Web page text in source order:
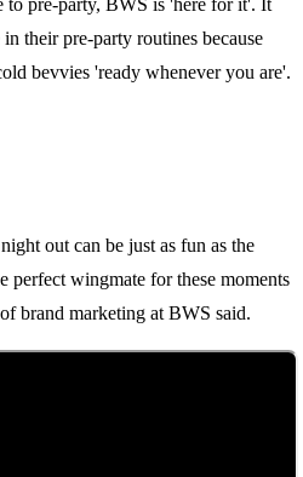
to pre-party, BWS is 'here for it'. It
their pre-party routines because
bevvies 'ready whenever you are'.
out can be just as fun as the
perfect wingmate for these moments
brand marketing at BWS said.